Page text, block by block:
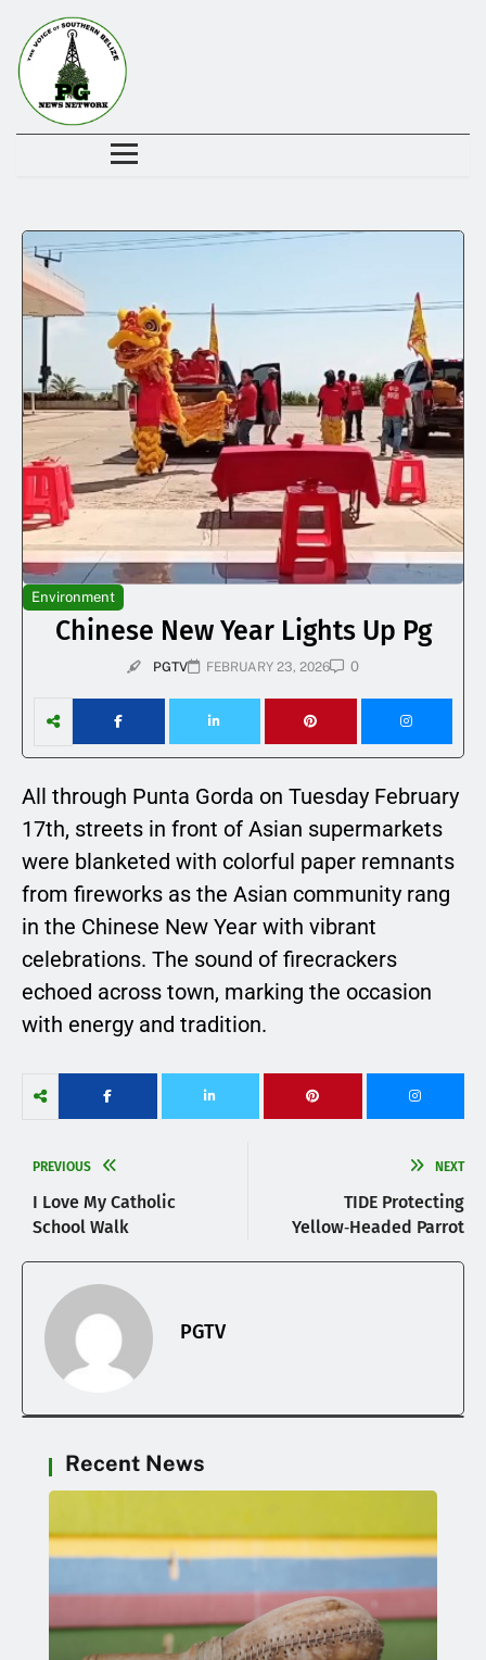
Environment
Chinese New Year Lights Up Pg
PGTV FEBRUARY 23, 2026 0
All through Punta Gorda on Tuesday February
17th, streets in front of Asian supermarkets
were blanketed with colorful paper remnants
from fireworks as the Asian community rang
in the Chinese New Year with vibrant
celebrations. The sound of firecrackers
echoed across town, marking the occasion
with energy and tradition.
PREVIOUS
I Love My Catholic
School Walk
NEXT
TIDE Protecting
Yellow‑Headed Parrot
PGTV
Recent News